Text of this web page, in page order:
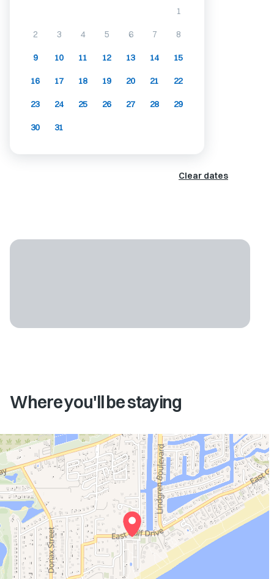
1
2 3 4 5 6 7 8
9 10 11 12 13 14 15
16 17 18 19 20 21 22
23 24 25 26 27 28 29
30 31
Clear dates
Where you'll be staying